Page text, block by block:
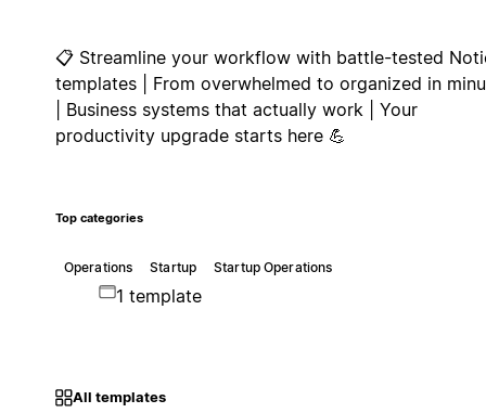
📋 Streamline your workflow with battle-tested
templates | From overwhelmed to organized in
| Business systems that actually work | Your
productivity upgrade starts here 💪
Top categories
Operations Startup Startup Operations
1 template
All templates